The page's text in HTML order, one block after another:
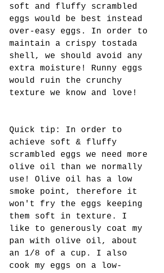
soft and fluffy scrambled
eggs would be best instead
over-easy eggs. In order to
maintain a crispy tostada
shell, we should avoid any
extra moisture! Runny eggs
would ruin the crunchy
texture we know and love!
Quick tip: In order to
achieve soft & fluffy
scrambled eggs we need more
olive oil than we normally
use! Olive oil has a low
smoke point, therefore it
won't fry the eggs keeping
them soft in texture. I
like to generously coat my
pan with olive oil, about
an 1/8 of a cup. I also
cook my eggs on a low-